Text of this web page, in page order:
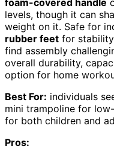
levels, though it can
weight on it. Safe for
rubber feet for
find assembly
overall durability,
option for home
Best For: individuals
mini trampoline for
for both children and
Pros: